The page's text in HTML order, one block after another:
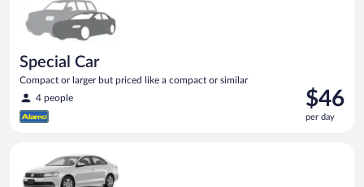
Special Car
Compact or larger but priced like a compact or similar
4 people
Price
is
$46
$46
per day